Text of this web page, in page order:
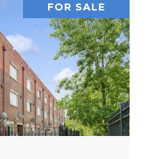
FOR SALE